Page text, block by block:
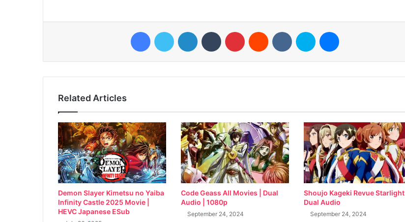
FacebookTwitter LinkedIn Tumblr Pinterest Reddit VKontakteSkype
Related Articles
Demon Slayer Kimetsu no Yaiba
Infinity Castle 2025 Movie |
HEVC Japanese ESub
Code Geass All Movies | Dual
Audio | 1080p
September 24, 2024
Shoujo Kageki Revue Starlight |
Dual Audio
September 24, 2024